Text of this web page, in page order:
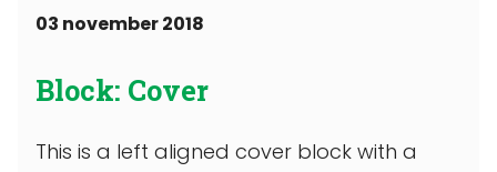
03 november 2018
Block: Cover
This is a left aligned cover block with a